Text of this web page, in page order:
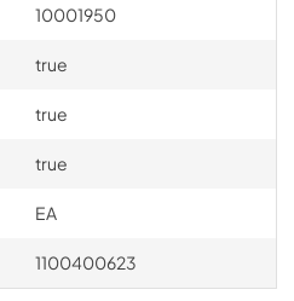
10001950
true
true
true
EA
1100400623